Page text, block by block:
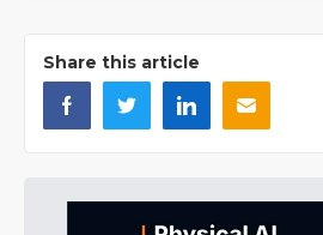
Share this article